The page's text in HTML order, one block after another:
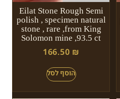
Eilat Stone Rough Semi
polish , specimen natural
stone , rare ,from King
Solomon mine ,93.5 ct
166.50 ₪